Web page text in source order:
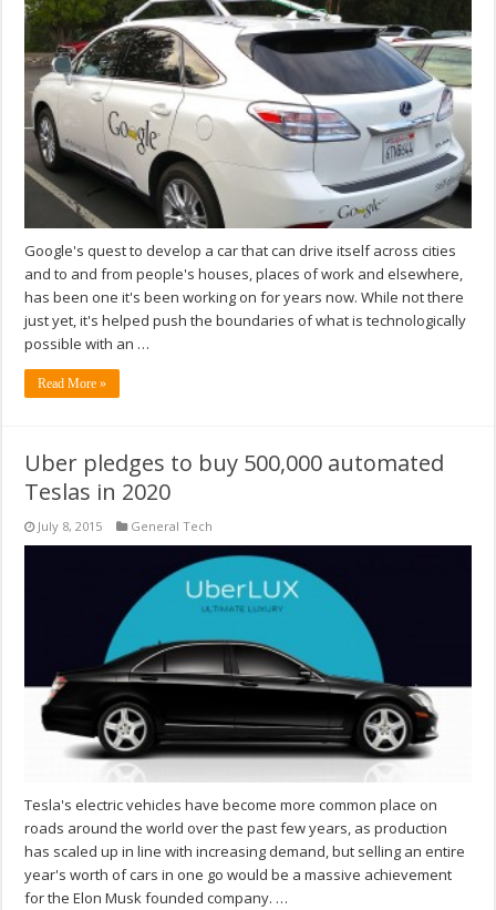
Google's quest to develop a car that can drive itself across cities
and to and from people's houses, places of work and elsewhere,
has been one it's been working on for years now. While not there
just yet, it's helped push the boundaries of what is technologically
possible with an …
Read More »
Uber pledges to buy 500,000 automated
Teslas in 2020
July 8, 2015 General Tech
Tesla's electric vehicles have become more common place on
roads around the world over the past few years, as production
has scaled up in line with increasing demand, but selling an entire
year's worth of cars in one go would be a massive achievement
for the Elon Musk founded company. …